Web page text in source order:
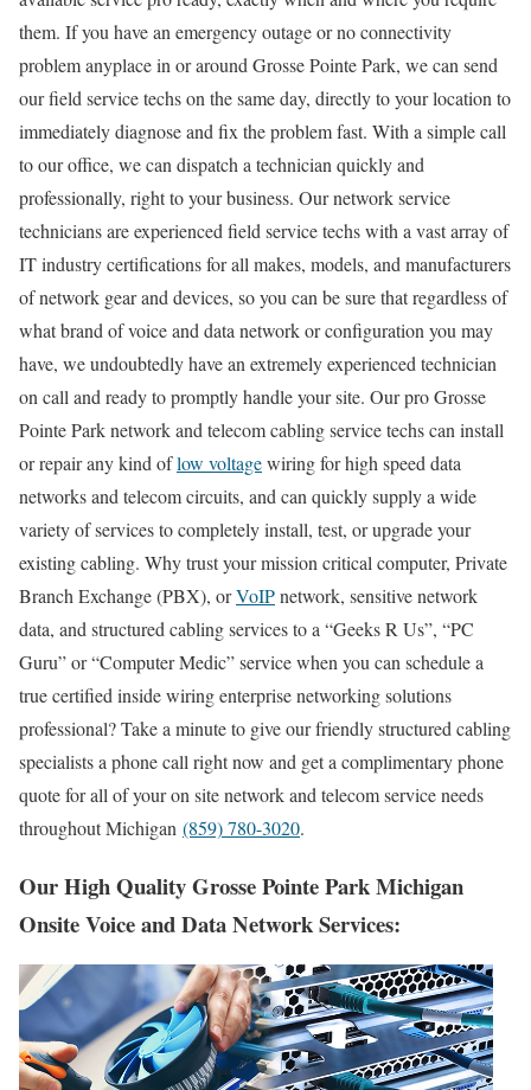
them. If you have an emergency outage or no connectivity
problem anyplace in or around Grosse Pointe Park, we can send
our field service techs on the same day, directly to your location to
immediately diagnose and fix the problem fast. With a simple call
to our office, we can dispatch a technician quickly and
professionally, right to your business. Our network service
technicians are experienced field service techs with a vast array of
IT industry certifications for all makes, models, and manufacturers
of network gear and devices, so you can be sure that regardless of
what brand of voice and data network or configuration you may
have, we undoubtedly have an extremely experienced technician
on call and ready to promptly handle your site. Our pro Grosse
Pointe Park network and telecom cabling service techs can install
or repair any kind oflow voltagewiring for high speed data
networks and telecom circuits, and can quickly supply a wide
variety of services to completely install, test, or upgrade your
existing cabling. Why trust your mission critical computer, Private
Branch Exchange (PBX), orVoIPnetwork, sensitive network
data, and structured cabling services to a “Geeks R Us”, “PC
Guru” or “Computer Medic” service when you can schedule a
true certified inside wiring enterprise networking solutions
professional? Take a minute to give our friendly structured cabling
specialists a phone call right now and get a complimentary phone
quote for all of your on site network and telecom service needs
throughout Michigan (859) 780-3020.
Our High Quality Grosse Pointe Park Michigan
Onsite Voice and Data Network Services: